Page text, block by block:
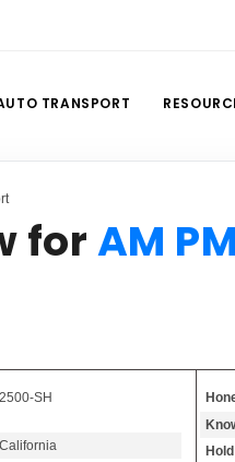
TRANSPORT
forAM
SH
Hold